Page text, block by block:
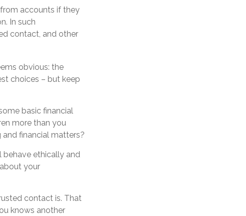
accounts if they
In such
contact, and other
obvious: the
choices – but keep
basic financial
more than you
financial matters?
behave ethically and
your
contact is. That
knows another